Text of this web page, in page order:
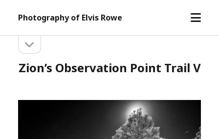
Photography of Elvis Rowe
open
Sidebarsidebar
Zion’s Observation Point Trail V